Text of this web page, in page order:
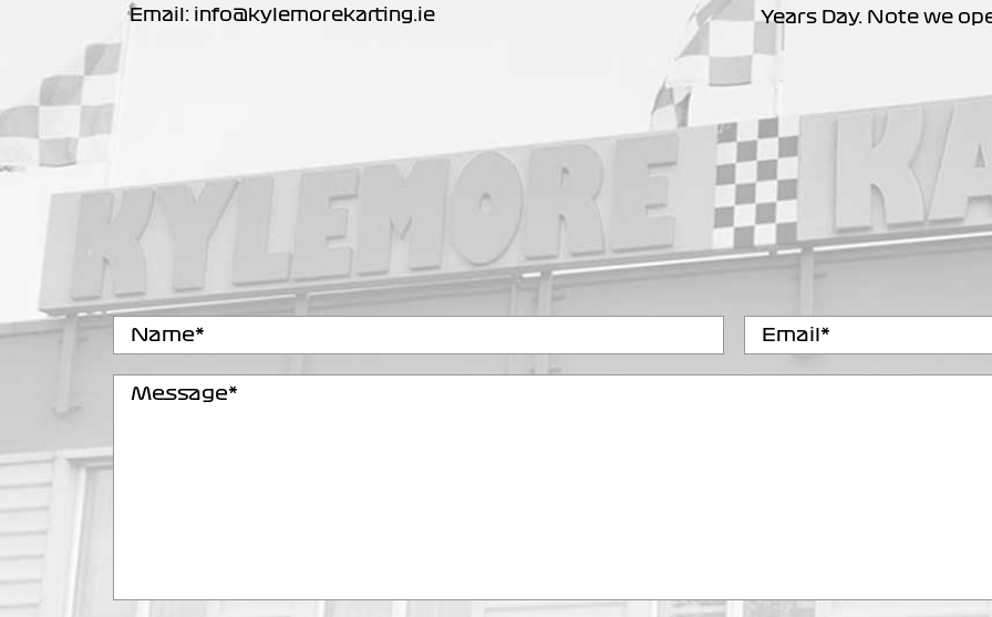
Email: info@kylemorekarting.ie
Years Day. Note we